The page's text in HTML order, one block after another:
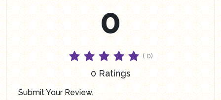
0
( 0)
0 Ratings
Submit Your Review.